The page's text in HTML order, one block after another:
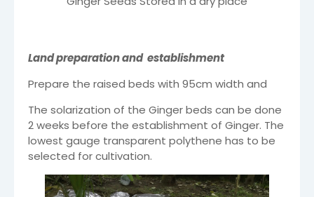
Land preparation and establishment
Prepare the raised beds with 95cm width and
The solarization of the Ginger beds can be done
2 weeks before the establishment of Ginger. The
lowest gauge transparent polythene has to be
selected for cultivation.